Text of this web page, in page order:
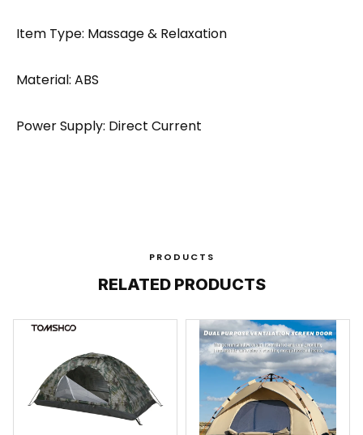
Item Type: Massage & Relaxation
Material: ABS
Power Supply: Direct Current
PRODUCTS
RELATED PRODUCTS